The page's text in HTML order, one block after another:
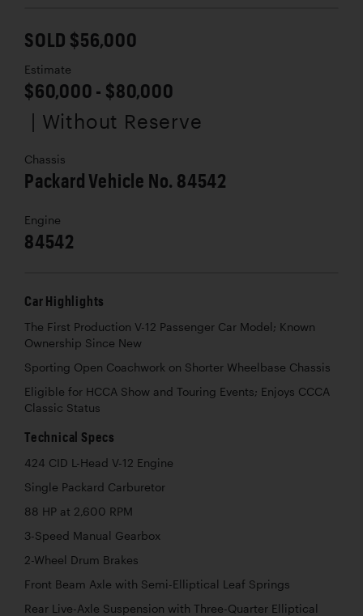
SOLD $56,000
Estimate
$60,000 - $80,000
| Without Reserve
Chassis
Packard Vehicle No. 84542
Engine
84542
Car Highlights
The First Production V-12 Passenger Car Model; Known
Ownership Since New
Sporting Open Coachwork on Shorter Wheelbase Chassis
Eligible for HCCA Show and Touring Events; Enjoys CCCA
Classic Status
Technical Specs
424 CID L-Head V-12 Engine
Single Packard Carburetor
88 HP at 2,600 RPM
3-Speed Manual Gearbox
2-Wheel Drum Brakes
Front Beam Axle with Semi-Elliptical Leaf Springs
Rear Live-Axle Suspension with Three-Quarter Elliptical